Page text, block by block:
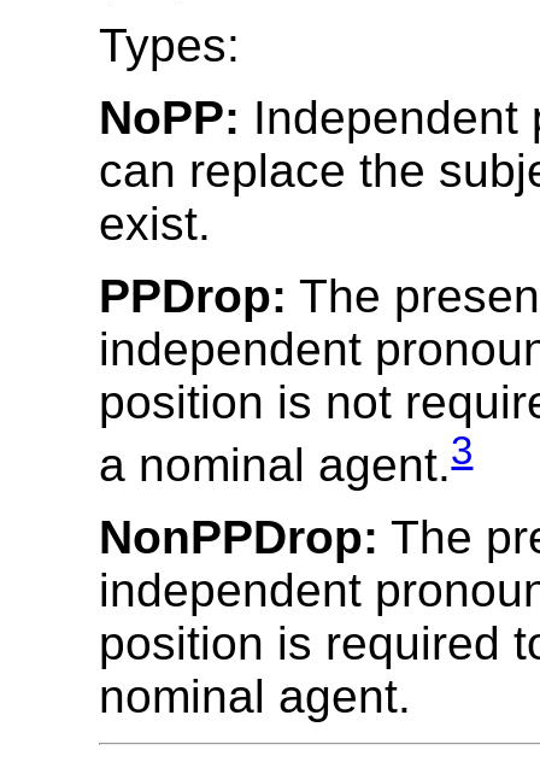
Types:
NoPP: Independent
can replace the
exist.
PPDrop: The
independent
position is not
a nominal agent.3
NonPPDrop: The
independent
position is required
nominal agent.